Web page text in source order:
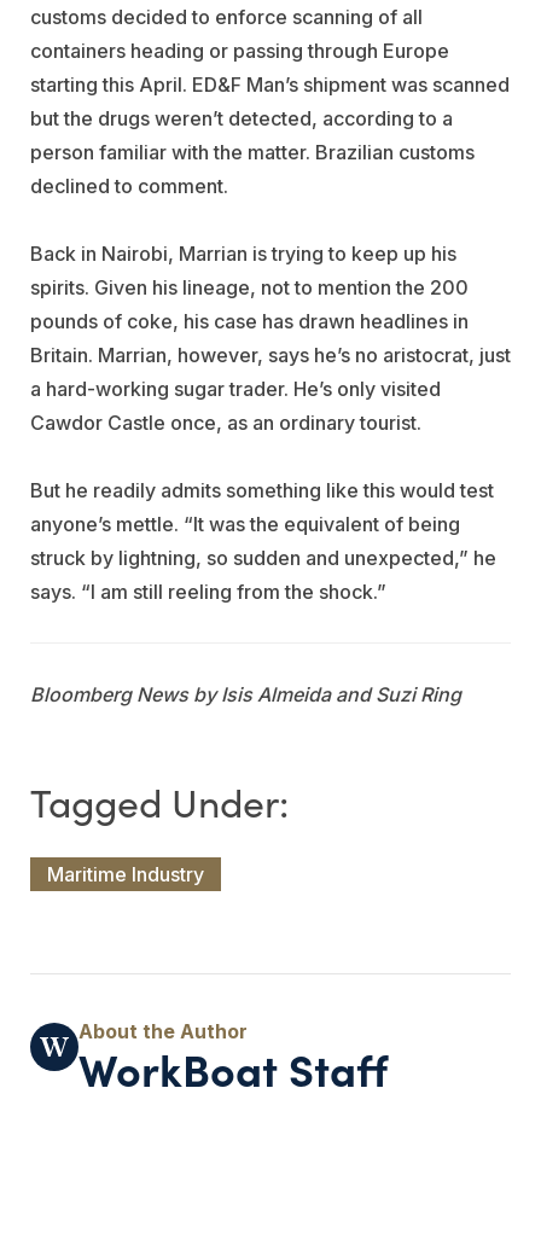
customs decided to enforce scanning of all
containers heading or passing through Europe
starting this April. ED&F Man’s shipment was scanned
but the drugs weren’t detected, according to a
person familiar with the matter. Brazilian customs
declined to comment.
Back in Nairobi, Marrian is trying to keep up his
spirits. Given his lineage, not to mention the 200
pounds of coke, his case has drawn headlines in
Britain. Marrian, however, says he’s no aristocrat, just
a hard-working sugar trader. He’s only visited
Cawdor Castle once, as an ordinary tourist.
But he readily admits something like this would test
anyone’s mettle. “It was the equivalent of being
struck by lightning, so sudden and unexpected,” he
says. “I am still reeling from the shock.”
Bloomberg News by Isis Almeida and Suzi Ring
Maritime Industry
WorkBoat Staff